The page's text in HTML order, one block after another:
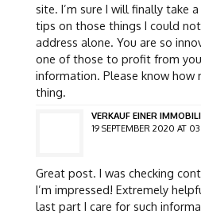
site. I’m sure I will finally take
tips on those things I could
address alone. You are so
one of those to profit from
information. Please know how
thing.
VERKAUF EINER
19 SEPTEMBER 2020 AT
Great post. I was checking
I’m impressed! Extremely
last part I care for such